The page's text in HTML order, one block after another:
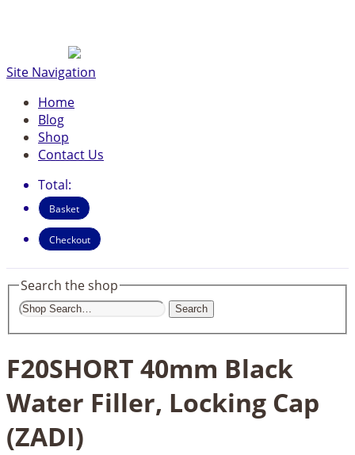
Site Navigation
Home
Blog
Shop
Contact Us
Total:
Basket
Checkout
Search the shop
Search
F20SHORT 40mm Black
Water Filler, Locking Cap
(ZADI)